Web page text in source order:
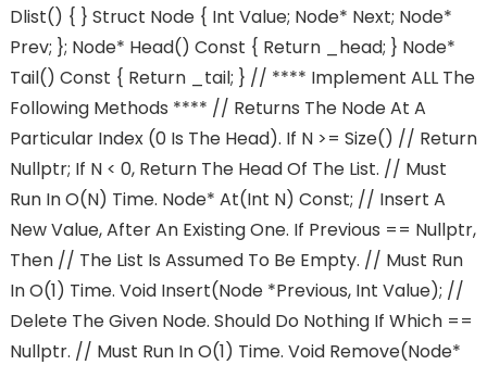
Dlist() { } Struct Node { Int Value; Node* Next; Node*
Prev; }; Node* Head() Const { Return _head; } Node*
Tail() Const { Return _tail; } // **** Implement ALL The
Following Methods **** // Returns The Node At A
Particular Index (0 Is The Head). If N >= Size() // Return
Nullptr; If N < 0, Return The Head Of The List. // Must
Run In O(n) Time. Node* At(int N) Const; // Insert A
New Value, After An Existing One. If Previous == Nullptr,
Then // The List Is Assumed To Be Empty. // Must Run
In O(1) Time. Void Insert(node *previous, Int Value); //
Delete The Given Node. Should Do Nothing If Which ==
Nullptr. // Must Run In O(1) Time. Void Remove(node*